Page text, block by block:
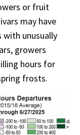
or fruit
may have
with unusually
growers
hours for
frosts.